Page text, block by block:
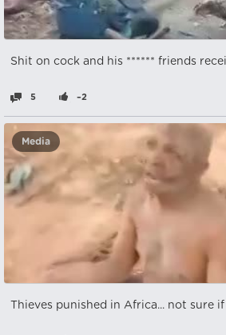
Shit on cock and his ****** friends
5 –2
Media
Thieves punished in Africa... not sure